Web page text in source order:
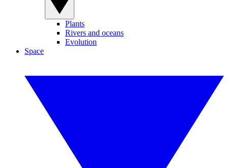
Plants
Rivers and oceans
Evolution
Space